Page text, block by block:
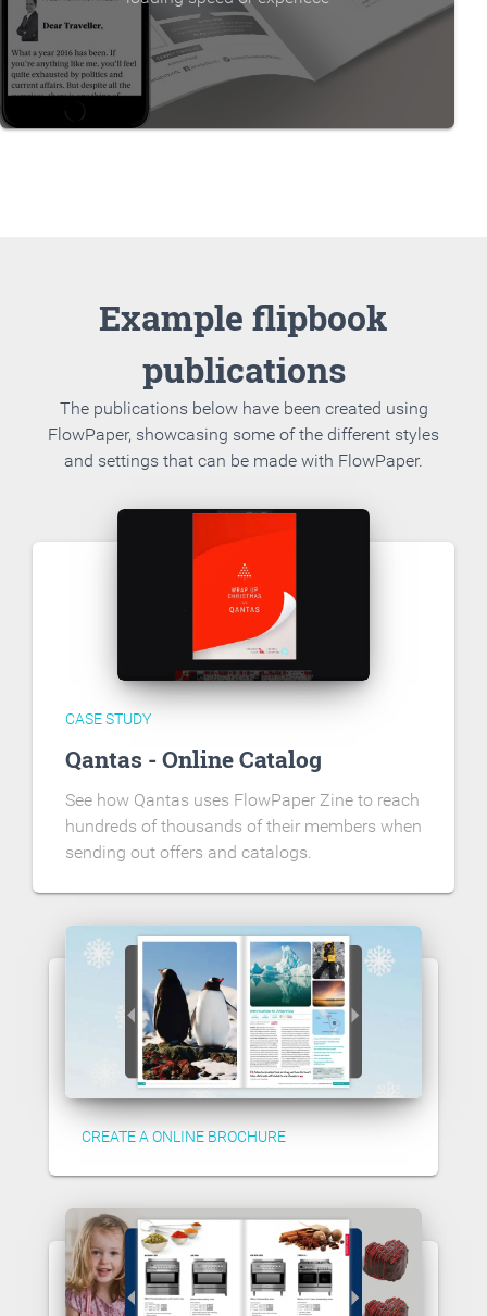
Example flipbook
publications
The publications below have been created using
FlowPaper, showcasing some of the different styles
and settings that can be made with FlowPaper.
CASE STUDY
Qantas - Online Catalog
See how Qantas uses FlowPaper Zine to reach
hundreds of thousands of their members when
sending out offers and catalogs.
CREATE A ONLINE BROCHURE